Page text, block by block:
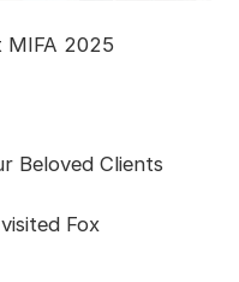
MIFA 2025
Beloved Clients
Fox